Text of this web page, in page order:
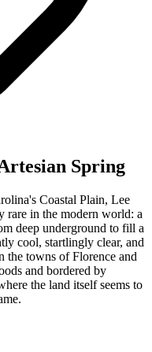
Spring
Coastal Plain, Lee
rare in the modern world: a
deep underground to fill a
cool, startlingly clear, and
the towns of Florence and
and bordered by
the land itself seems to